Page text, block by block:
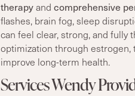
therapyand comprehensive
flashes, brain fog, sleep
can feel clear, strong, and fully
optimization through estrogen,
improve long-term health.
Services Wendy